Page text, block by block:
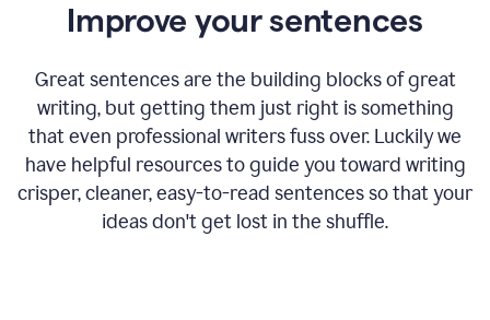
Improve your sentences
Great sentences are the building blocks of great
writing, but getting them just right is something
that even professional writers fuss over. Luckily we
have helpful resources to guide you toward writing
crisper, cleaner, easy-to-read sentences so that your
ideas don't get lost in the shuffle.